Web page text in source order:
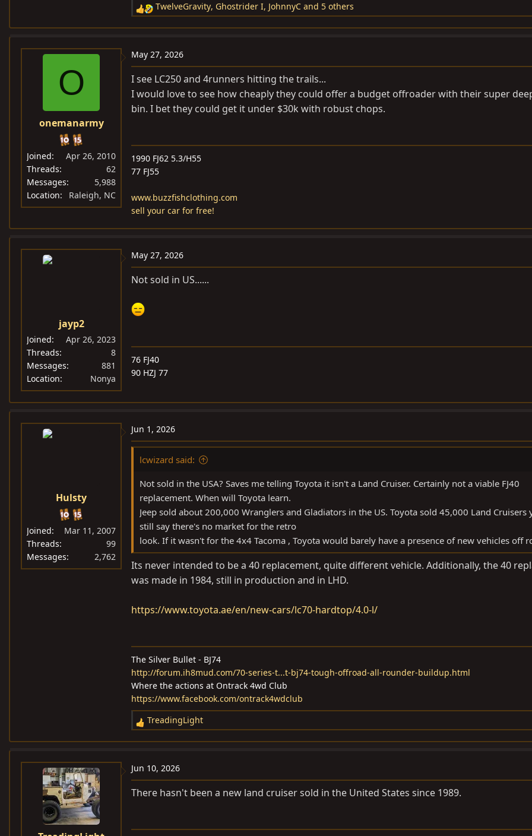
R
e
c
t
i
o
n
TwelveGravity, Ghostrider I, JohnnyC and 5 others
O
onemanarmy
Joined
Apr 26, 2010
Threads
62
Messages
5,988
Location
Raleigh, NC
May 27, 2026
I see LC250 and 4runners hitting the trails...
I would love to see how cheaply they could offer a budget offroader with their super
bin. I bet they could get it under $30k with robust chops.
1990 FJ62 5.3/H55
77 FJ55
www.buzzfishclothing.com
sell your car for free!
jayp2
Joined
Apr 26, 2023
Threads
8
Messages
881
Location
Nonya
May 27, 2026
Not sold in US......
76 FJ40
90 HZJ 77
Hulsty
Joined
Mar 11, 2007
Threads
99
Messages
2,762
Jun 1, 2026
lcwizard said:
Not sold in the USA? Saves me telling Toyota it isn't a Land Cruiser. Certainly not a viable FJ40
replacement. When will Toyota learn.
Jeep sold about 200,000 Wranglers and Gladiators in the US. Toyota sold 45,000 Land Cruisers
still say there's no market for the retro
look. If it wasn't for the 4x4 Tacoma , Toyota would barely have a presence of new vehicles off
Its never intended to be a 40 replacement, quite different vehicle. Additionally, the 40
was made in 1984, still in production and in LHD.
https://www.toyota.ae/en/new-cars/lc70-hardtop/4.0-l/
The Silver Bullet - BJ74
http://forum.ih8mud.com/70-series-t...t-bj74-tough-offroad-all-rounder-buildup.html
Where the actions at Ontrack 4wd Club
https://www.facebook.com/ontrack4wdclub
R
e
c
t
i
s
TreadingLight
Jun 10, 2026
There hasn't been a new land cruiser sold in the United States since 1989.